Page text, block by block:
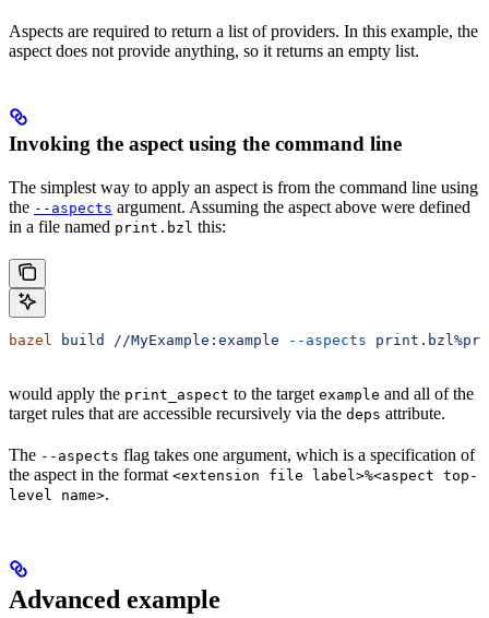
Aspects are required to return a list of providers. In this example, the
aspect does not provide anything, so it returns an empty list.
Invoking the aspect using the command line
The simplest way to apply an aspect is from the command line using
the --aspects argument. Assuming the aspect above were defined
in a file named print.bzl this:
bazel build //MyExample:example --aspects
would apply the print_aspect to the target example and all of the
target rules that are accessible recursively via the deps attribute.
The --aspects flag takes one argument, which is a specification of
the aspect in the format <extension file label>%<aspect top-
level name>.
Advanced example